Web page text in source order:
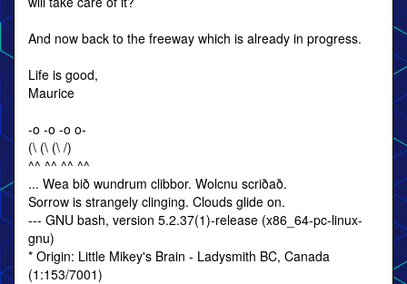
And now back to the freeway which is already in progress.
Life is good,
Maurice
-o -o -o o-
(\ (\ (\ /)
^^ ^^ ^^ ^^
... Wea bið wundrum clibbor. Wolcnu scriðað.
Sorrow is strangely clinging. Clouds glide on.
--- GNU bash, version 5.2.37(1)-release (x86_64-pc-linux-
gnu)
* Origin: Little Mikey's Brain - Ladysmith BC, Canada
(1:153/7001)